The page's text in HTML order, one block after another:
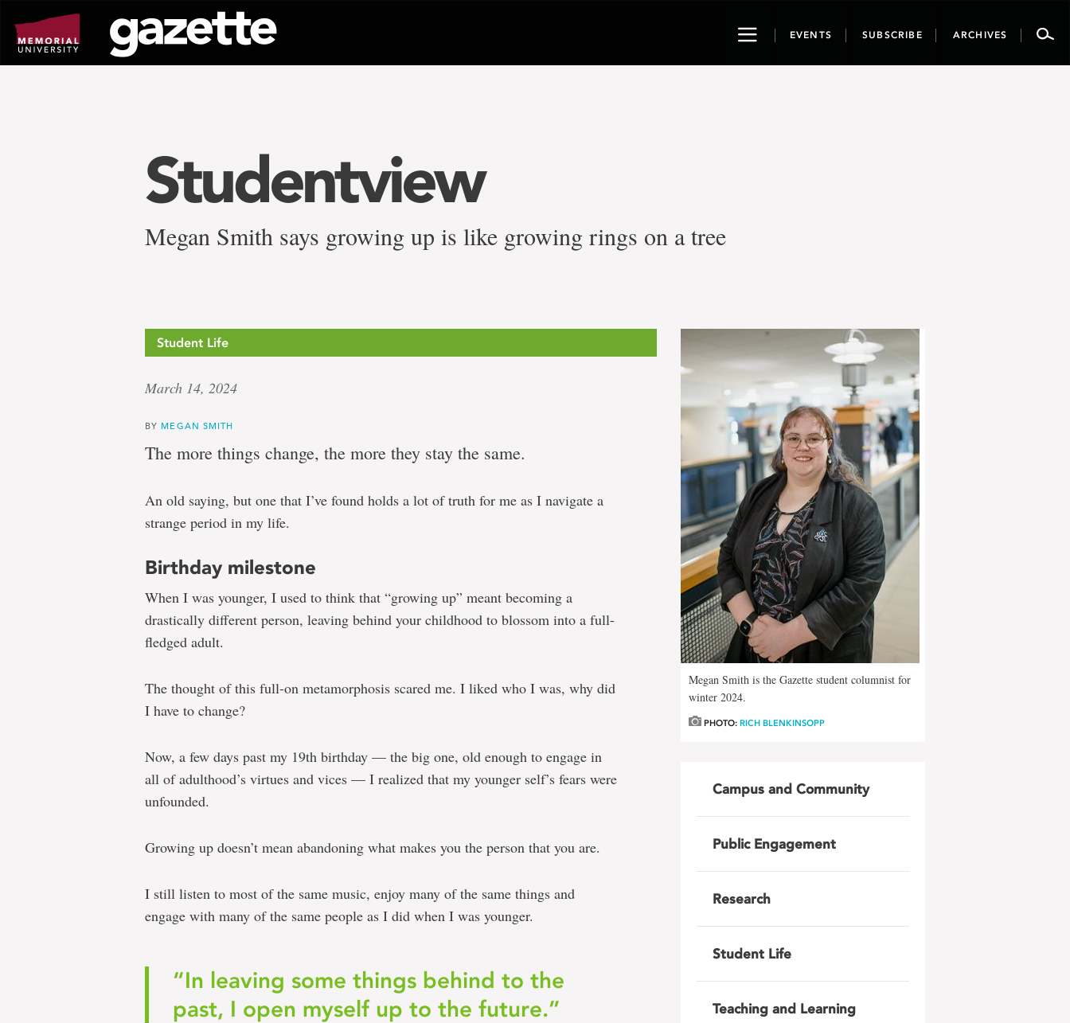
page
content
ToggleEVENTS SUBSCRIBE ARCHIVES
Studentview
Megan Smith says growing up is like growing rings on a tree
Student Life
March 14, 2024
BY MEGAN SMITH
The more things change, the more they stay the same.
An old saying, but one that I’ve found holds a lot of truth for me as I navigate a
strange period in my life.
Birthday milestone
When I was younger, I used to think that “growing up” meant becoming a
drastically different person, leaving behind your childhood to blossom into a full-
fledged adult.
The thought of this full-on metamorphosis scared me. I liked who I was, why did
I have to change?
Now, a few days past my 19th birthday — the big one, old enough to engage in
all of adulthood’s virtues and vices — I realized that my younger self’s fears were
unfounded.
Growing up doesn’t mean abandoning what makes you the person that you are.
I still listen to most of the same music, enjoy many of the same things and
engage with many of the same people as I did when I was younger.
“In leaving some things behind to the
past, I open myself up to the future.”
Megan Smith is the Gazette student columnist for
winter 2024.
PHOTO:RICH BLENKINSOPP
Campus and Community
Public Engagement
Research
Student Life
Teaching and Learning